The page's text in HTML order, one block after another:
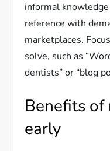
informal
reference with
marketplaces.
solve, such as
dentists” or “blog
Benefits
early